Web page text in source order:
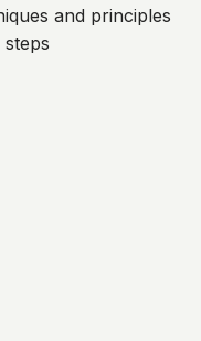
and principles